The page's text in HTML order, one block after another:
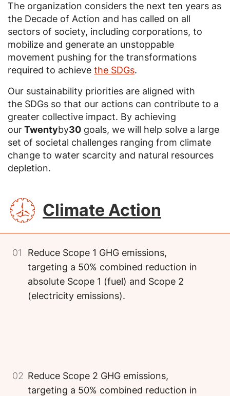
The organization considers the next ten years as
the Decade of Action and has called on all
sectors of society, including corporations, to
mobilize and generate an unstoppable
movement pushing for the transformations
required to achieve the SDGs.
Our sustainability priorities are aligned with
the SDGs so that our actions can contribute to a
greater collective impact. By achieving
ourTwentyby30 goals, we will help solve a large
set of societal challenges ranging from climate
change to water scarcity and natural resources
depletion.
SVG Climate Action
01
Reduce Scope 1 GHG emissions,
targeting a 50% combined reduction in
absolute Scope 1 (fuel) and Scope 2
(electricity emissions).
02 Reduce Scope 2 GHG emissions,
targeting a 50% combined reduction in